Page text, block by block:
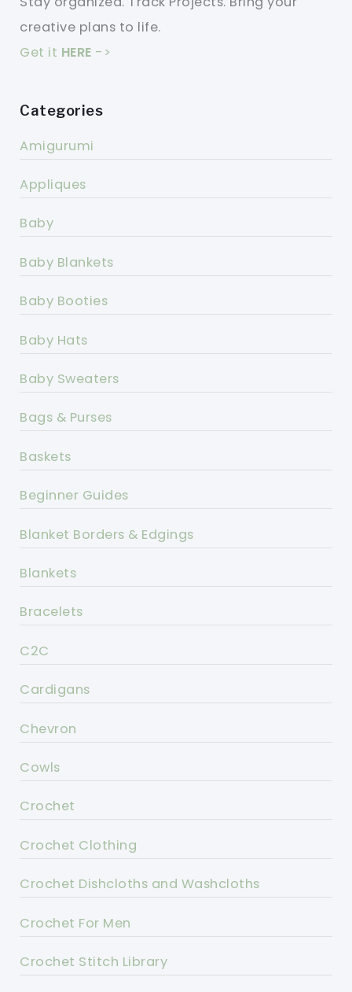
creative plans to life.
Get it HERE ->
Categories
Amigurumi
Appliques
Baby
Baby Blankets
Baby Booties
Baby Hats
Baby Sweaters
Bags & Purses
Baskets
Beginner Guides
Blanket Borders & Edgings
Blankets
Bracelets
C2C
Cardigans
Chevron
Cowls
Crochet
Crochet Clothing
Crochet Dishcloths and Washcloths
Crochet For Men
Crochet Stitch Library